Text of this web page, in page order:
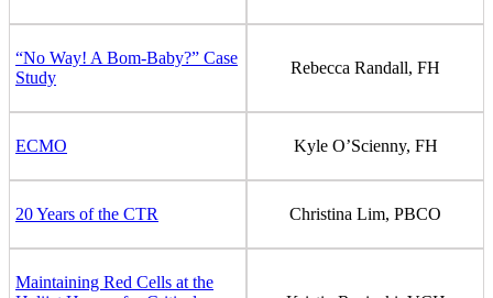
“No Way! A Bom-Baby?” Case
Study
Rebecca Randall, FH
ECMO Kyle O’Scienny, FH
20 Years of the CTR Christina Lim, PBCO
Maintaining Red Cells at the